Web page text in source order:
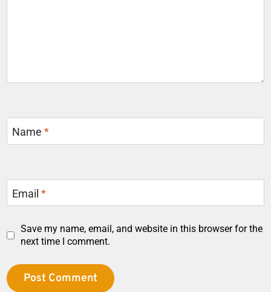
Name*
Email*
Save my name, email, and website in this browser for the
next time I comment.